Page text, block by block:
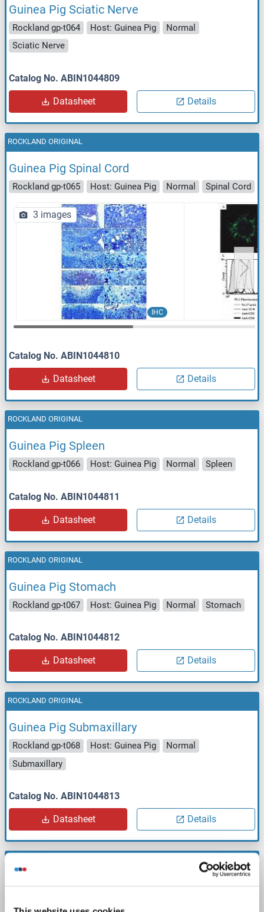
Guinea Pig Sciatic Nerve
Rockland gp-t064 Host: Guinea Pig
Normal
Sciatic Nerve
Catalog No. ABIN1044809
Datasheet Details
Guinea Pig Spinal Cord
Rockland gp-t065 Host: Guinea Pig Normal Spinal Cord
IHC
3 images
Catalog No. ABIN1044810
Datasheet Details
ROCKLAND ORIGINAL
Guinea Pig Spleen
Rockland gp-t066 Host: Guinea Pig Normal Spleen
Catalog No. ABIN1044811
Datasheet Details
ROCKLAND ORIGINAL
Guinea Pig Stomach
Rockland gp-t067 Host: Guinea Pig Normal Stomach
Catalog No. ABIN1044812
Datasheet Details
ROCKLAND ORIGINAL
Guinea Pig Submaxillary
Rockland gp-t068 Host: Guinea Pig
Normal
Submaxillary
Catalog No. ABIN1044813
Datasheet Details
ROCKLAND ORIGINAL
Guinea Pig Testicle